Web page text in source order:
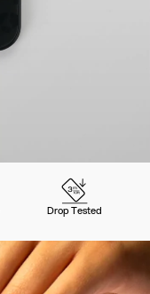
Drop Tested